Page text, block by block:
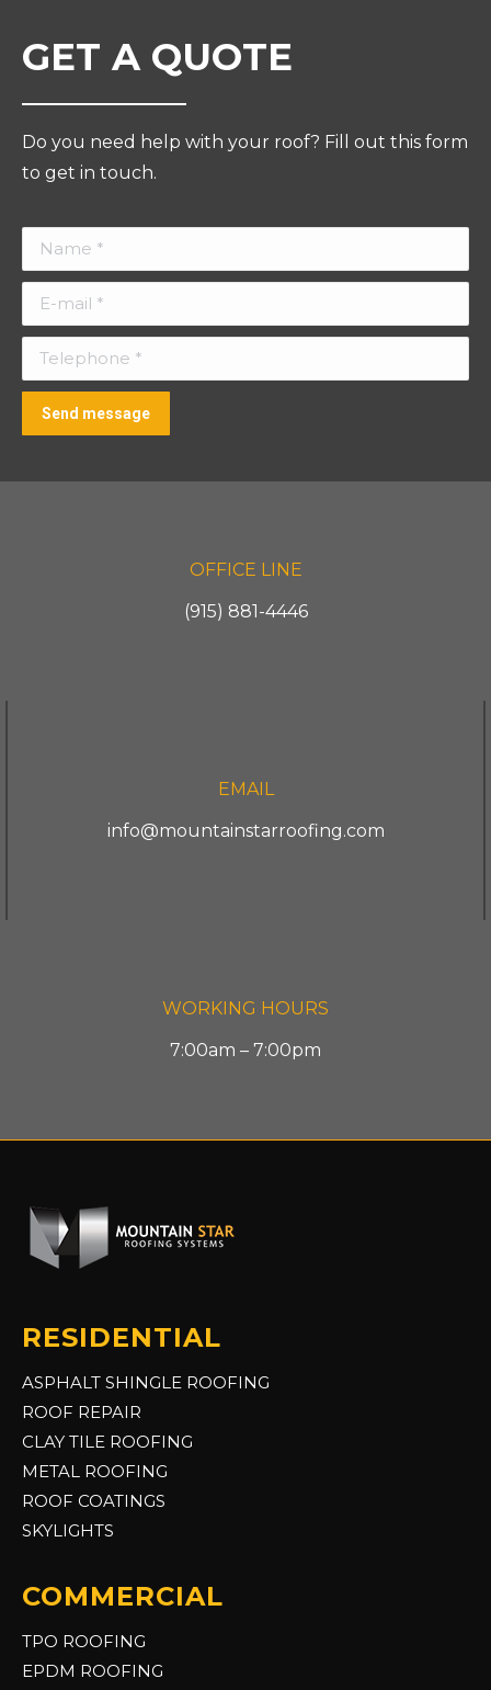
GET A QUOTE
Do you need help with your roof? Fill out this form
to get in touch.
Name *
E-mail *
Telephone *
Send message
OFFICE LINE
(915) 881-4446
EMAIL
info@mountainstarroofing.com
WORKING HOURS
7:00am – 7:00pm
RESIDENTIAL
ASPHALT SHINGLE ROOFING
ROOF REPAIR
CLAY TILE ROOFING
METAL ROOFING
ROOF COATINGS
SKYLIGHTS
COMMERCIAL
TPO ROOFING
EPDM ROOFING